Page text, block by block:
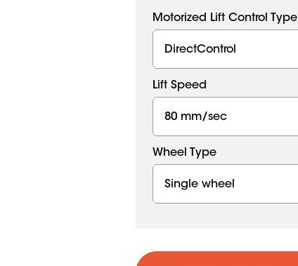
Motorized Lift Control Type
DirectControl
Lift Speed
80 mm/sec
Wheel Type
Single wheel